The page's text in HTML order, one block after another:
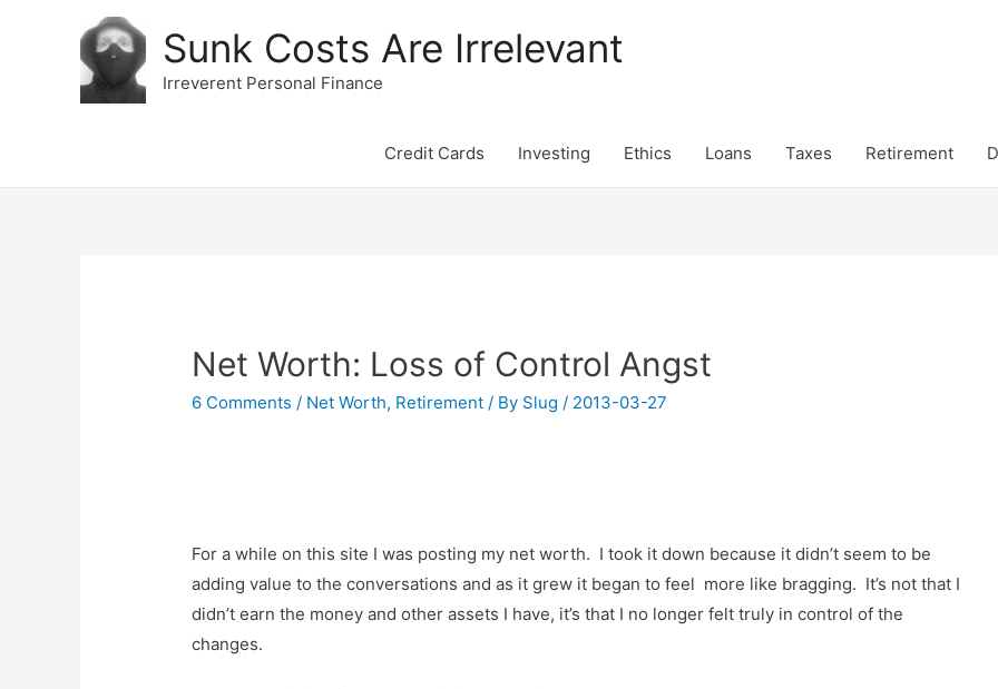
Sunk Costs Are Irrelevant
Irreverent Personal Finance
Credit Cards Investing Ethics Loans Taxes Retirement
Net Worth: Loss of Control Angst
6 Comments / Net Worth, Retirement / By Slug / 2013-03-27
For a while on this site I was posting my net worth. I took it down because it didn’t seem to be
adding value to the conversations and as it grew it began to feel more like bragging. It’s not that I
didn’t earn the money and other assets I have, it’s that I no longer felt truly in control of the
changes.